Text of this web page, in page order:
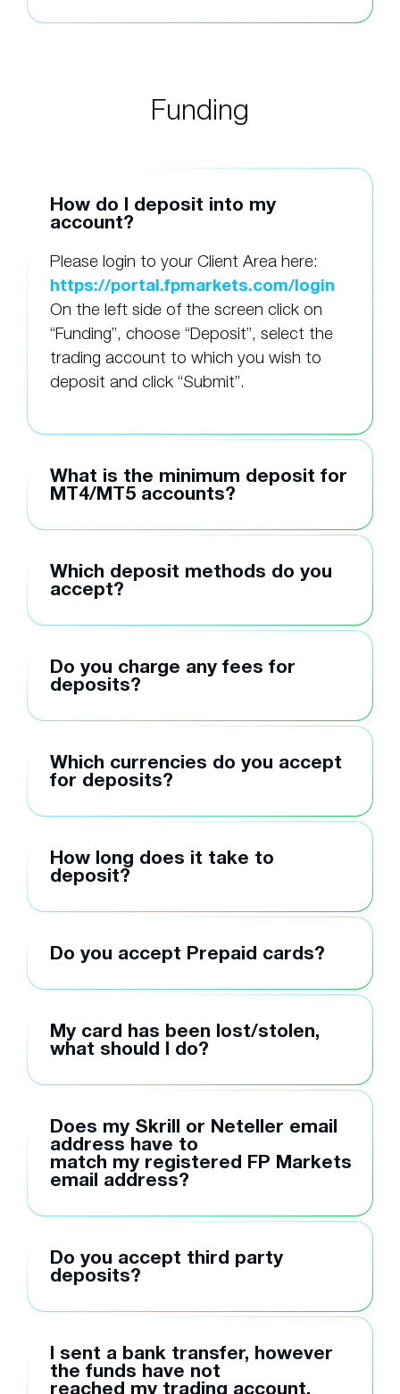
Funding
How do I deposit into my
account?
Please login to your Client Area here:
https://portal.fpmarkets.com/login
On the left side of the screen click on
“Funding”, choose “Deposit”, select the
trading account to which you wish to
deposit and click “Submit”.
What is the minimum deposit for
MT4/MT5 accounts?
Which deposit methods do you
accept?
Do you charge any fees for
deposits?
Which currencies do you accept
for deposits?
How long does it take to
deposit?
Do you accept Prepaid cards?
My card has been lost/stolen,
what should I do?
Does my Skrill or Neteller email
address have to
match my registered FP Markets
email address?
Do you accept third party
deposits?
I sent a bank transfer, however
the funds have not
reached my trading account,